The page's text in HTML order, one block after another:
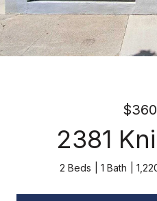
2381
2 Beds 1 Bath